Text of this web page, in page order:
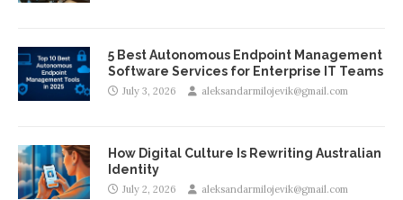
5 Best Autonomous Endpoint Management
Software Services for Enterprise IT Teams
July 3, 2026 aleksandarmilojevik@gmail.com
How Digital Culture Is Rewriting Australian
Identity
July 2, 2026 aleksandarmilojevik@gmail.com